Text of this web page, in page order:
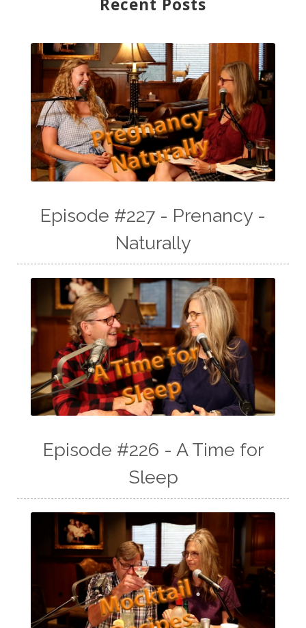
Recent Posts
Episode #227 - Prenancy -
Naturally
Episode #226 - A Time for
Sleep